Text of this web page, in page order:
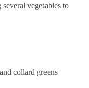
vegetables to
collard greens